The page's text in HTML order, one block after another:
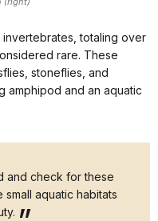
totaling over
rare. These
stoneflies, and
amphipod and an aquatic
and check for these
small aquatic habitats